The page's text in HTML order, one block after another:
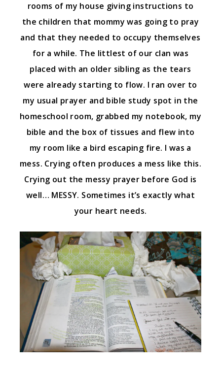
rooms of my house giving instructions to
the children that mommy was going to pray
and that they needed to occupy themselves
for a while. The littlest of our clan was
placed with an older sibling as the tears
were already starting to flow. I ran over to
my usual prayer and bible study spot in the
homeschool room, grabbed my notebook, my
bible and the box of tissues and flew into
my room like a bird escaping fire. I was a
mess. Crying often produces a mess like this.
Crying out the messy prayer before God is
well… MESSY. Sometimes it’s exactly what
your heart needs.